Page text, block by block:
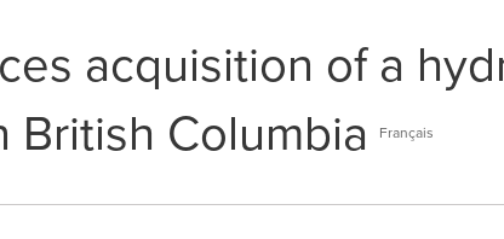
acquisition of a
Columbia
Français